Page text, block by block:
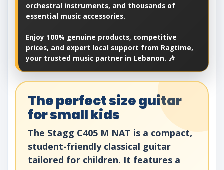
orchestral instruments, and thousands of
essential music accessories.
Enjoy 100% genuine products, competitive
prices, and expert local support from Ragtime,
your trusted music partner in Lebanon. 🎶
The perfect size guitar
for small kids
The Stagg C405 M NAT is a compact,
student-friendly classical guitar
tailored for children. It features a